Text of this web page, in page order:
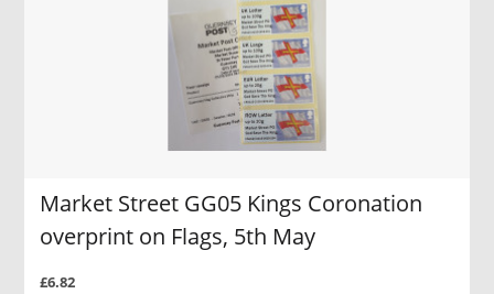
Market Street GG05 Kings Coronation
overprint on Flags, 5th May
£6.82